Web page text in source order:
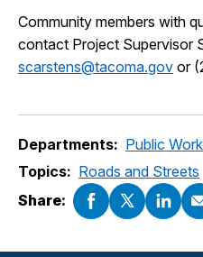
Community members with
contact Project Supervisor
scarstens@tacoma.gov or
Departments: Public
Topics: Roads and Streets
Share: